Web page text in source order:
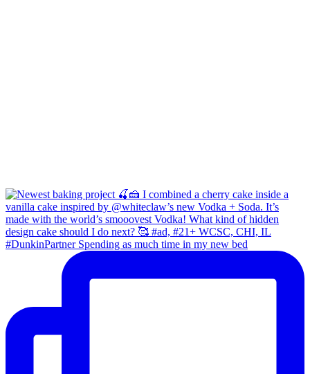
#DunkinPartner Spending as much time in my new bed